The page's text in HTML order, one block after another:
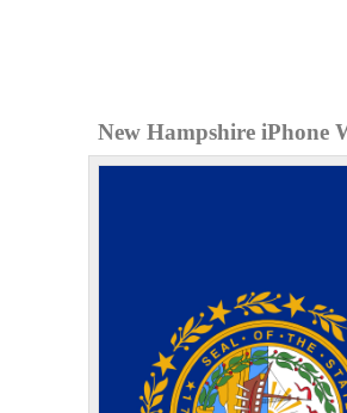
New Hampshire iPhone